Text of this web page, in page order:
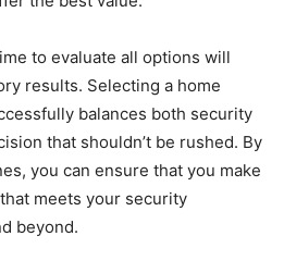
to evaluate all options will
results. Selecting a home
balances both security
that shouldn’t be rushed. By
you can ensure that you make
meets your security
beyond.